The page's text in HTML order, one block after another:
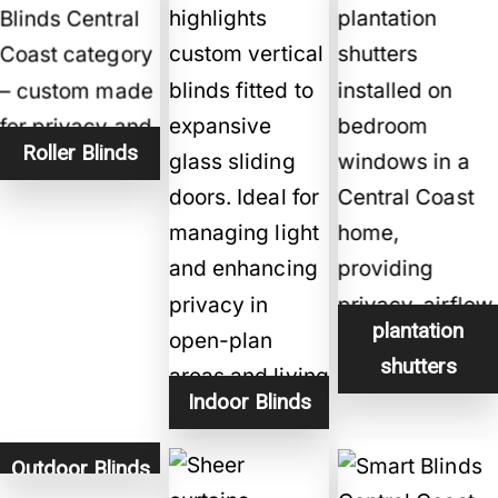
Roller Blinds
Indoor Blinds
plantation
shutters
Outdoor Blinds